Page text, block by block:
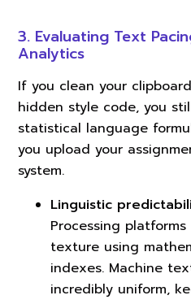
3. Evaluating Text
Analytics
If you clean your
hidden style code, you
statistical language
you upload your
system.
Linguistic
Processing
texture using
indexes. Machine
incredibly uniform,